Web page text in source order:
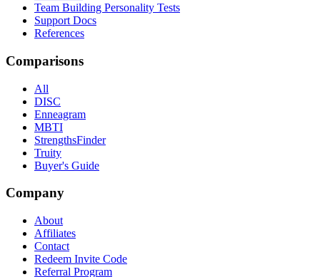
Team Building Personality Tests
Support Docs
References
Comparisons
All
DISC
Enneagram
MBTI
StrengthsFinder
Truity
Buyer's Guide
Company
About
Affiliates
Contact
Redeem Invite Code
Referral Program